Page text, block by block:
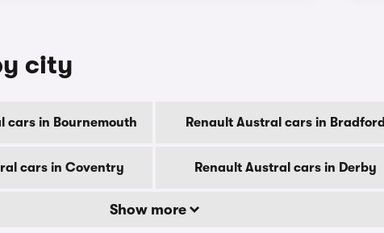
city
cars in Bournemouth Renault Austral cars in Bradford
cars in Coventry Renault Austral cars in Derby
Show more